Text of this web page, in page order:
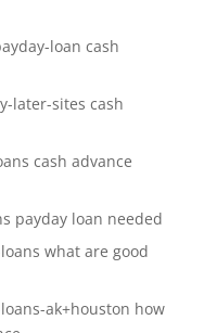
loan cash
later-sites cash
cash advance
payday loan needed
what are good
ak+houston how